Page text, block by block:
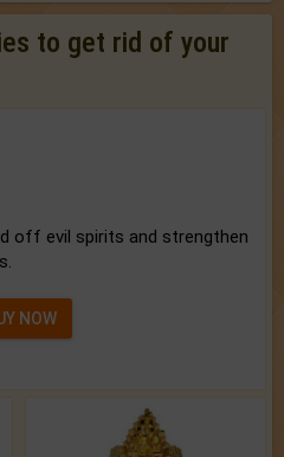
to get rid of your
off evil spirits and strengthen
NOW